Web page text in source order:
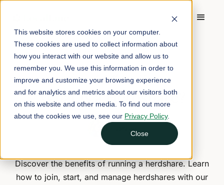
This website stores cookies on your computer.
These cookies are used to collect information about
how you interact with our website and allow us to
remember you. We use this information in order to
improve and customize your browsing experience
and for analytics and metrics about our visitors both
on this website and other media. To find out more
about the cookies we use, see our Privacy Policy.
Close
Home Blog What is a Herdshare?
August 2, 2024 7 min read
What is a Herdshare?
Discover the benefits of running a herdshare. Learn
how to join, start, and manage herdshares with our